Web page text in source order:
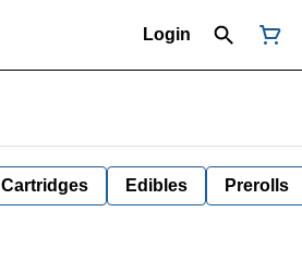
Login
Cartridges Edibles Prerolls